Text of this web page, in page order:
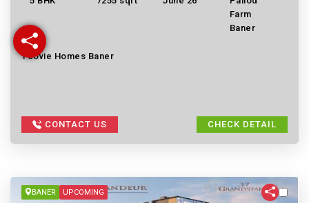
Farm
Baner
Yoovie Homes Baner
CONTACT US CHECK DETAIL
BANER UPCOMING